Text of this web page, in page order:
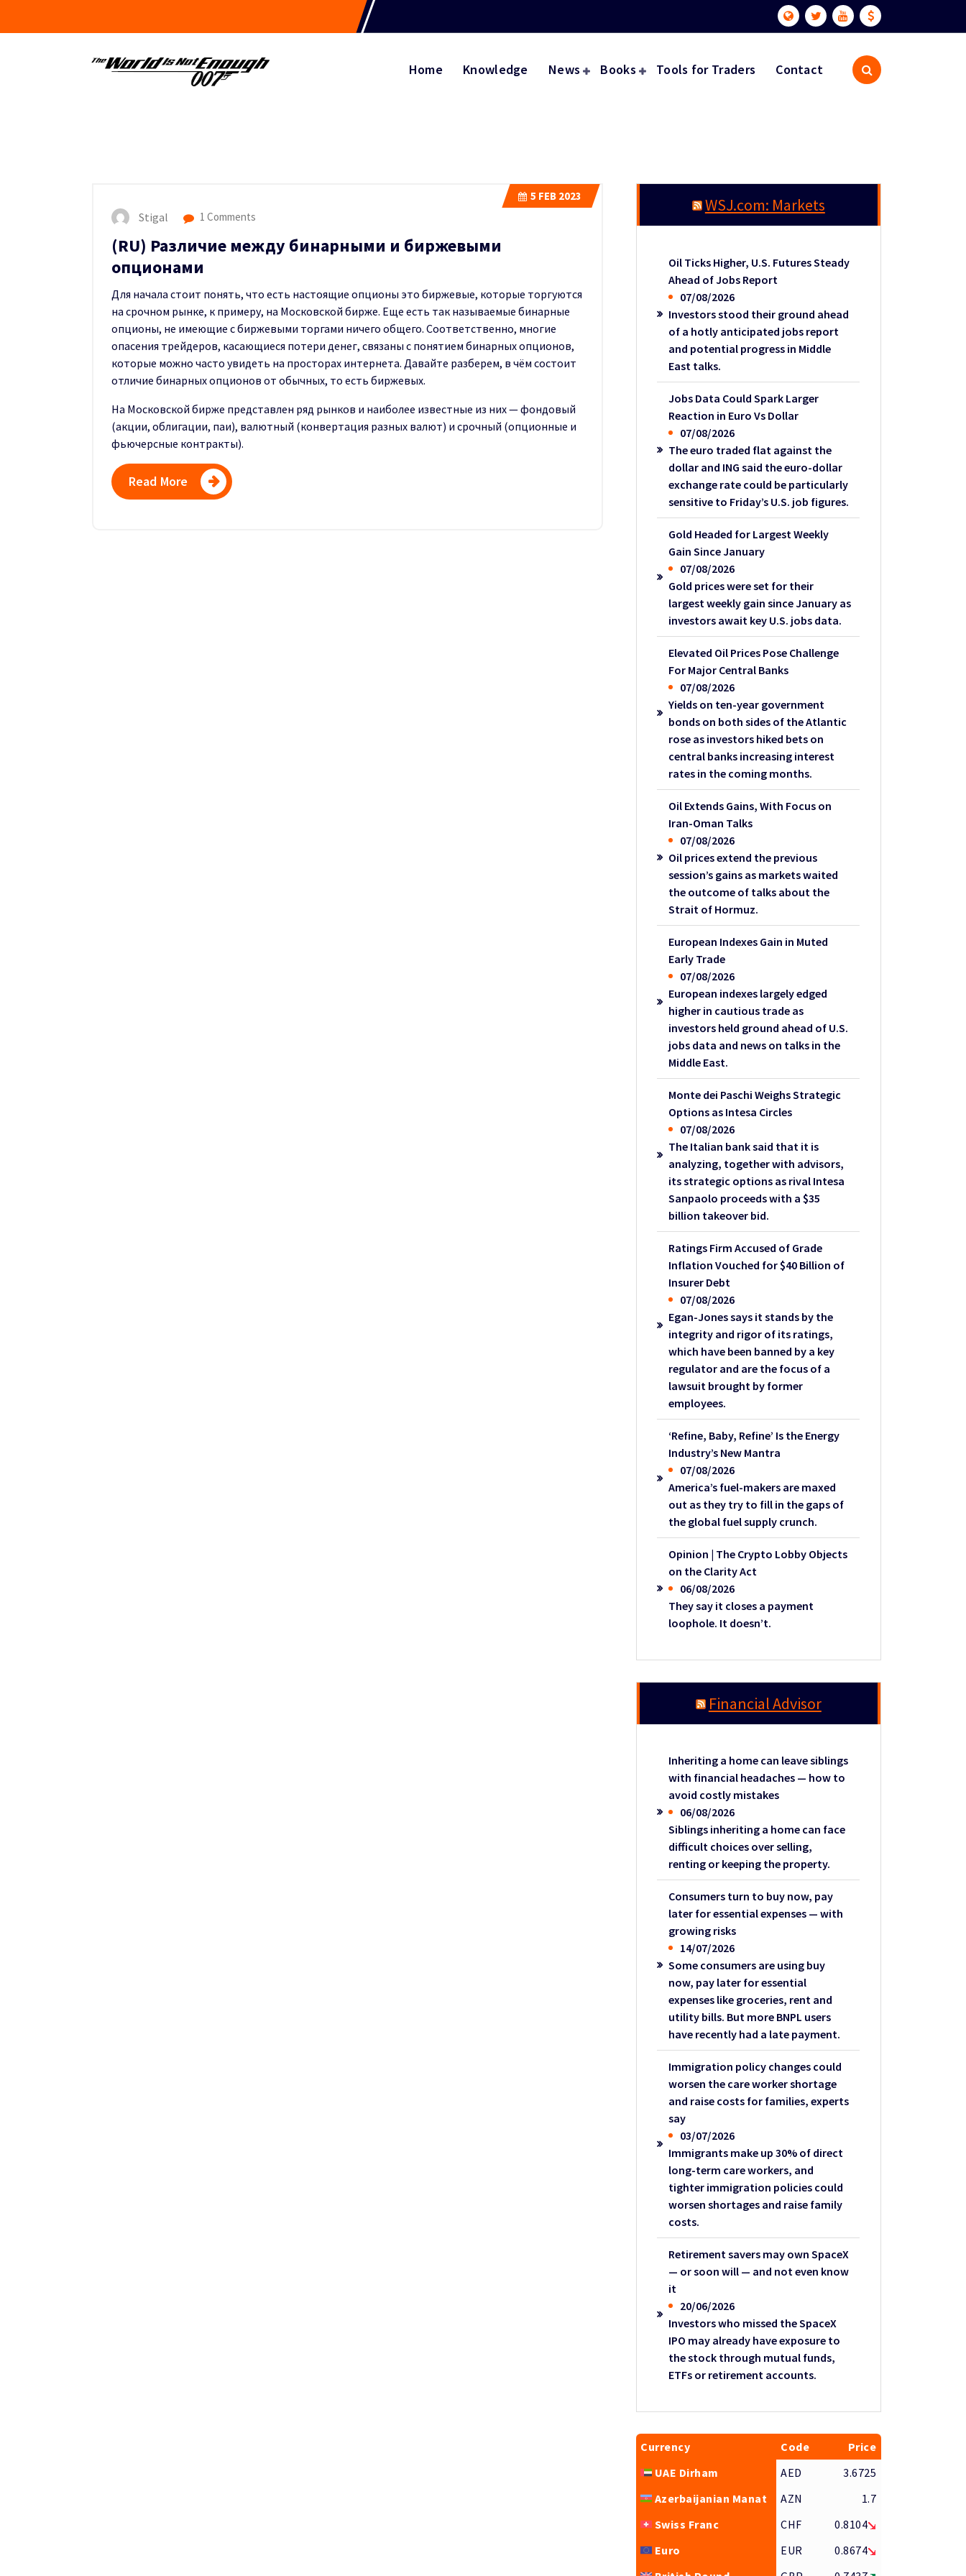
Home Knowledge News Books Tools for Traders Contact
5 FEB 2023
Stigal 1 Comments
(RU) Различие между бинарными и биржевыми
опционами
Для начала стоит понять, что есть настоящие опционы это биржевые, которые торгуются
на срочном рынке, к примеру, на Московской бирже. Еще есть так называемые бинарные
опционы, не имеющие с биржевыми торгами ничего общего. Соответственно, многие
опасения трейдеров, касающиеся потери денег, связаны с понятием бинарных опционов,
которые можно часто увидеть на просторах интернета. Давайте разберем, в чём состоит
отличие бинарных опционов от обычных, то есть биржевых.
На Московской бирже представлен ряд рынков и наиболее известные из них — фондовый
(акции, облигации, паи), валютный (конвертация разных валют) и срочный (опционные и
фьючерсные контракты).
Read More
WSJ.com: Markets
Oil Ticks Higher, U.S. Futures Steady
Ahead of Jobs Report
07/08/2026
Investors stood their ground ahead
of a hotly anticipated jobs report
and potential progress in Middle
East talks.
Jobs Data Could Spark Larger
Reaction in Euro Vs Dollar
07/08/2026
The euro traded flat against the
dollar and ING said the euro-dollar
exchange rate could be particularly
sensitive to Friday’s U.S. job figures.
Gold Headed for Largest Weekly
Gain Since January
07/08/2026
Gold prices were set for their
largest weekly gain since January as
investors await key U.S. jobs data.
Elevated Oil Prices Pose Challenge
For Major Central Banks
07/08/2026
Yields on ten-year government
bonds on both sides of the Atlantic
rose as investors hiked bets on
central banks increasing interest
rates in the coming months.
Oil Extends Gains, With Focus on
Iran-Oman Talks
07/08/2026
Oil prices extend the previous
session’s gains as markets waited
the outcome of talks about the
Strait of Hormuz.
European Indexes Gain in Muted
Early Trade
07/08/2026
European indexes largely edged
higher in cautious trade as
investors held ground ahead of U.S.
jobs data and news on talks in the
Middle East.
Monte dei Paschi Weighs Strategic
Options as Intesa Circles
07/08/2026
The Italian bank said that it is
analyzing, together with advisors,
its strategic options as rival Intesa
Sanpaolo proceeds with a $35
billion takeover bid.
Ratings Firm Accused of Grade
Inflation Vouched for $40 Billion of
Insurer Debt
07/08/2026
Egan-Jones says it stands by the
integrity and rigor of its ratings,
which have been banned by a key
regulator and are the focus of a
lawsuit brought by former
employees.
‘Refine, Baby, Refine’ Is the Energy
Industry’s New Mantra
07/08/2026
America’s fuel-makers are maxed
out as they try to fill in the gaps of
the global fuel supply crunch.
Opinion | The Crypto Lobby Objects
on the Clarity Act
06/08/2026
They say it closes a payment
loophole. It doesn’t.
Financial Advisor
Inheriting a home can leave siblings
with financial headaches — how to
avoid costly mistakes
06/08/2026
Siblings inheriting a home can face
difficult choices over selling,
renting or keeping the property.
Consumers turn to buy now, pay
later for essential expenses — with
growing risks
14/07/2026
Some consumers are using buy
now, pay later for essential
expenses like groceries, rent and
utility bills. But more BNPL users
have recently had a late payment.
Immigration policy changes could
worsen the care worker shortage
and raise costs for families, experts
say
03/07/2026
Immigrants make up 30% of direct
long-term care workers, and
tighter immigration policies could
worsen shortages and raise family
costs.
Retirement savers may own SpaceX
— or soon will — and not even know
it
20/06/2026
Investors who missed the SpaceX
IPO may already have exposure to
the stock through mutual funds,
ETFs or retirement accounts.
Currency Code
Price
UAE Dirham
AED
3.6725
Azerbaijanian Manat
AZN
1.7
Swiss Franc
CHF
0.8104
Euro
EUR
0.8674